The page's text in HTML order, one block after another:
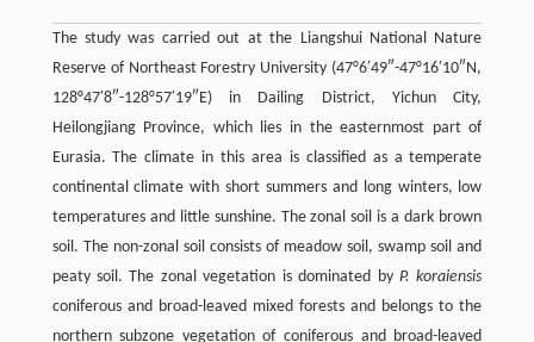
The study was carried out at the Liangshui National Nature
Reserve of Northeast Forestry University (47°6′49″-47°16′10″N,
128°47′8″-128°57′19″E) in Dailing District, Yichun City,
Heilongjiang Province, which lies in the easternmost part of
Eurasia. The climate in this area is classified as a temperate
continental climate with short summers and long winters, low
temperatures and little sunshine. The zonal soil is a dark brown
soil. The non-zonal soil consists of meadow soil, swamp soil and
peaty soil. The zonal vegetation is dominated by P. koraiensis
coniferous and broad-leaved mixed forests and belongs to the
northern subzone vegetation of coniferous and broad-leaved